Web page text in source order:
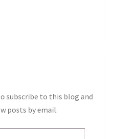
subscribe to this blog and
posts by email.